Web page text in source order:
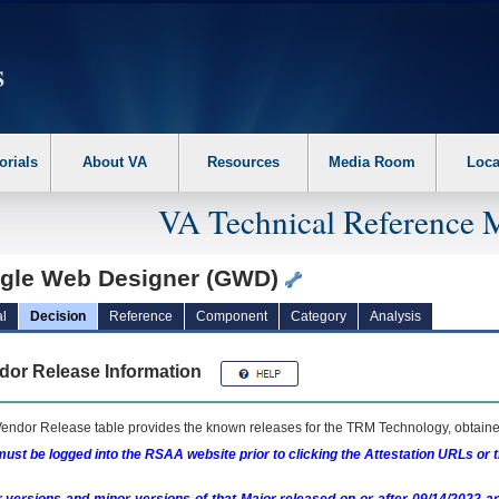
the following steps. 1. Please switch auto forms mode to off. 2. Hit
About VA Resources Media Room
VA Technical Reference
Web Designer (GWD)
Decision Reference Component Category Analysis
Release Information
Release table provides the known releases for the TRM Technology,
be logged into the RSAA website prior to clicking the Attestation URLs or